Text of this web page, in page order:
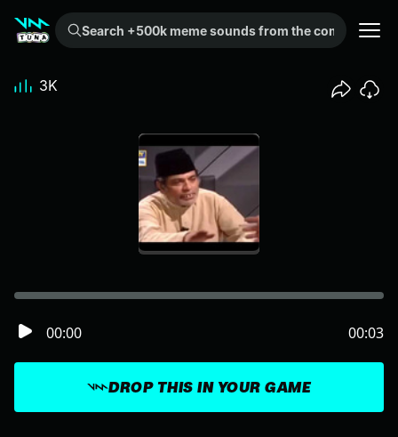
Search +500k meme sounds from the community...
DROP THIS IN YOUR GAME
00:00 00:03
3K